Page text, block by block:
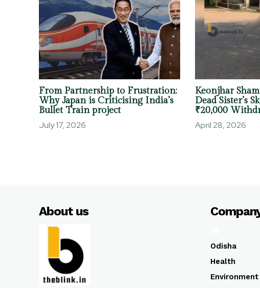
From Partnership to Frustration:
Why Japan is Criticising India’s
Bullet Train project
July 17, 2026
Keonjhar
Dead Sister’s
₹20,000
April 28, 2026
About us
Odisha
Health
Environment